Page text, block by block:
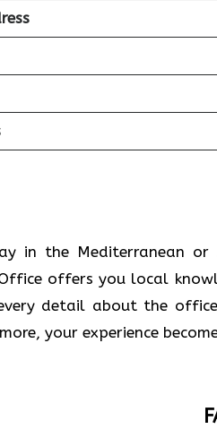
in the Mediterranean
Office offers you local
detail about the
your experience